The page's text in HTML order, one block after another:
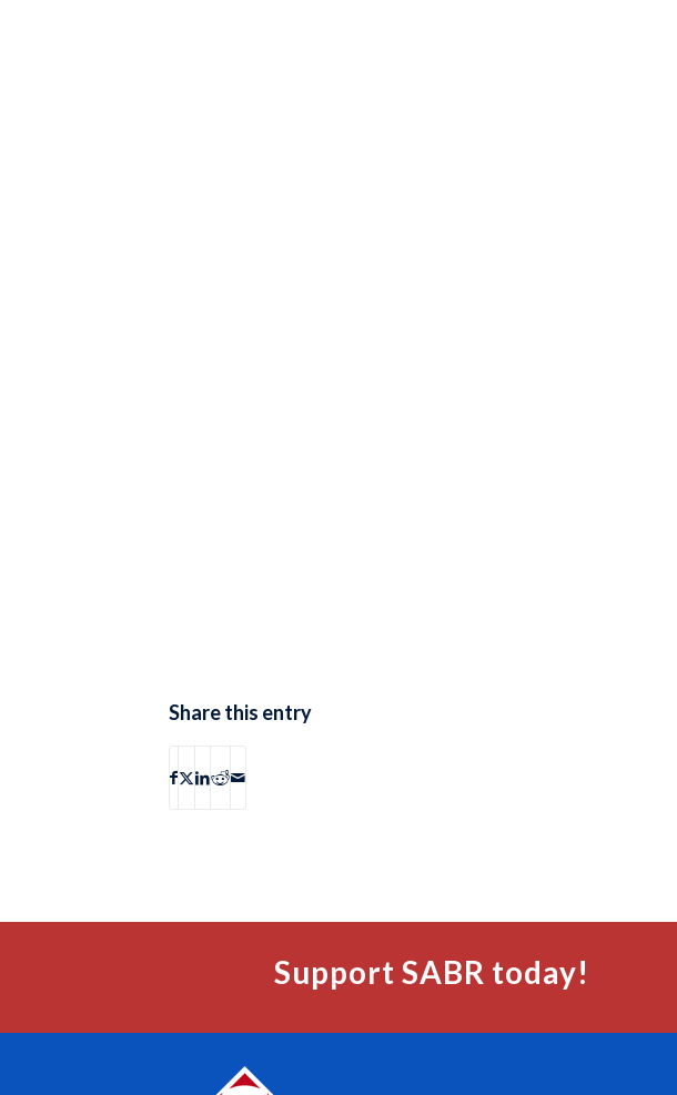
Share this entry
Support SABR today!